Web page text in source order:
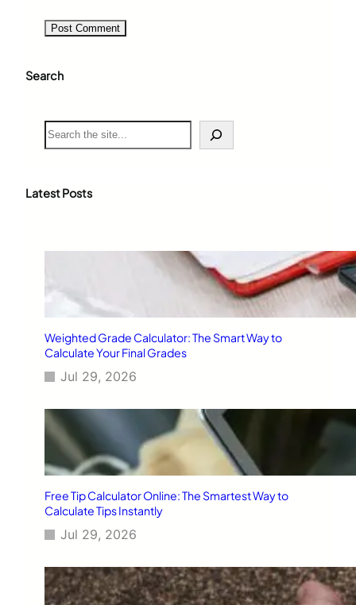
Search
S
e
c
Latest Posts
Weighted Grade Calculator: The Smart Way to
Calculate Your Final Grades
Jul 29, 2026
Free Tip Calculator Online: The Smartest Way to
Calculate Tips Instantly
Jul 29, 2026